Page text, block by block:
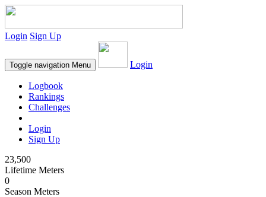
Login Sign Up
Toggle navigation Menu Login
Logbook
Rankings
Challenges
Login
Sign Up
23,500
Lifetime Meters
0
Season Meters